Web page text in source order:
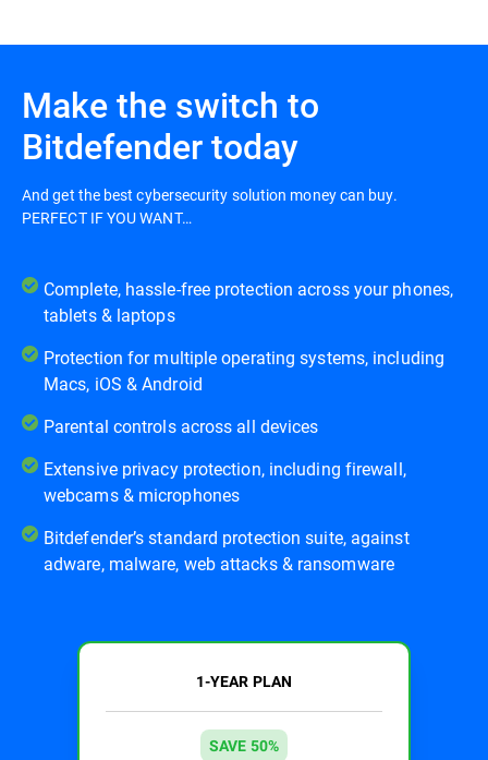
Make the switch to
Bitdefender today
And get the best cybersecurity solution money can buy.
PERFECT IF YOU WANT…
Complete, hassle-free protection across your phones,
tablets & laptops
Protection for multiple operating systems, including
Macs, iOS & Android
Parental controls across all devices
Extensive privacy protection, including firewall,
webcams & microphones
Bitdefender’s standard protection suite, against
adware, malware, web attacks & ransomware
1-YEAR PLAN
SAVE 50%